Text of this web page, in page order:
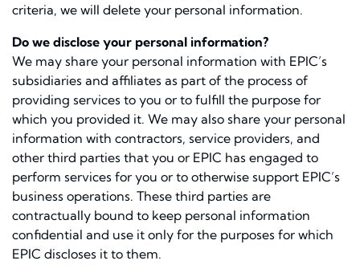
criteria, we will delete your personal information.
Do we disclose your personal information?
We may share your personal information with EPIC’s
subsidiaries and affiliates as part of the process of
providing services to you or to fulfill the purpose for
which you provided it. We may also share your personal
information with contractors, service providers, and
other third parties that you or EPIC has engaged to
perform services for you or to otherwise support EPIC’s
business operations. These third parties are
contractually bound to keep personal information
confidential and use it only for the purposes for which
EPIC discloses it to them.